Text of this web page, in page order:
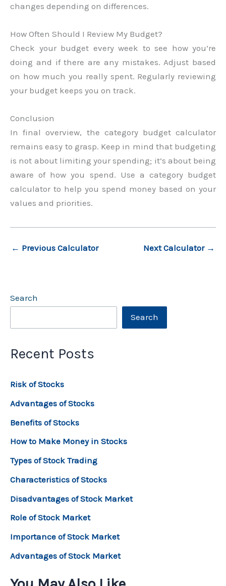
changes depending on differences.
How Often Should I Review My Budget?
Check your budget every week to see how you’re
doing and if there are any mistakes. Adjust based
on how much you really spent. Regularly reviewing
your budget keeps you on track.
Conclusion
In final overview, the category budget calculator
remains easy to grasp. Keep in mind that budgeting
is not about limiting your spending; it’s about being
aware of how you spend. Use a category budget
calculator to help you spend money based on your
values and priorities.
← Previous Calculator Next Calculator →
Search
Search
Recent Posts
Risk of Stocks
Advantages of Stocks
Benefits of Stocks
How to Make Money in Stocks
Types of Stock Trading
Characteristics of Stocks
Disadvantages of Stock Market
Role of Stock Market
Importance of Stock Market
Advantages of Stock Market